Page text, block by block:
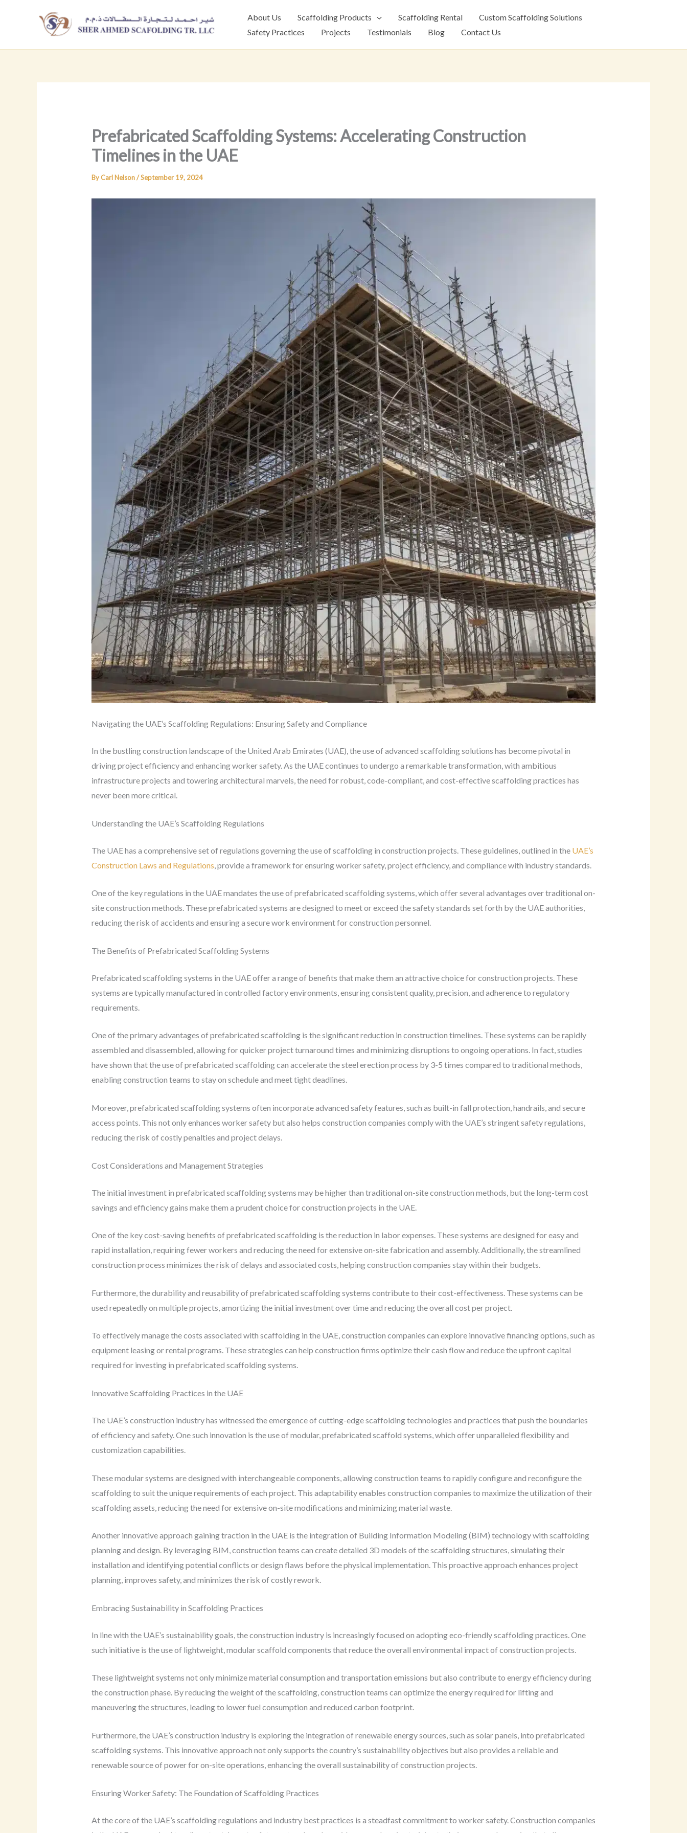
About Us Scaffolding Products Scaffolding Rental
Custom Scaffolding Solutions
Safety Practices
Projects Testimonials Blog Contact Us
Prefabricated Scaffolding Systems: Accelerating Construction
Timelines in the UAE
ByCarl Nelson/September 19, 2024
Navigating the UAE’s Scaffolding Regulations: Ensuring Safety and Compliance
In the bustling construction landscape of the United Arab Emirates (UAE), the use of advanced scaffolding solutions has become pivotal in
driving project efficiency and enhancing worker safety. As the UAE continues to undergo a remarkable transformation, with ambitious
infrastructure projects and towering architectural marvels, the need for robust, code-compliant, and cost-effective scaffolding practices has
never been more critical.
Understanding the UAE’s Scaffolding Regulations
The UAE has a comprehensive set of regulations governing the use of scaffolding in construction projects. These guidelines, outlined in the UAE’s
Construction Laws and Regulations , provide a framework for ensuring worker safety, project efficiency, and compliance with industry standards.
One of the key regulations in the UAE mandates the use of prefabricated scaffolding systems, which offer several advantages over traditional on-
site construction methods. These prefabricated systems are designed to meet or exceed the safety standards set forth by the UAE authorities,
reducing the risk of accidents and ensuring a secure work environment for construction personnel.
The Benefits of Prefabricated Scaffolding Systems
Prefabricated scaffolding systems in the UAE offer a range of benefits that make them an attractive choice for construction projects. These
systems are typically manufactured in controlled factory environments, ensuring consistent quality, precision, and adherence to regulatory
requirements.
One of the primary advantages of prefabricated scaffolding is the significant reduction in construction timelines. These systems can be rapidly
assembled and disassembled, allowing for quicker project turnaround times and minimizing disruptions to ongoing operations. In fact, studies
have shown that the use of prefabricated scaffolding can accelerate the steel erection process by 3-5 times compared to traditional methods,
enabling construction teams to stay on schedule and meet tight deadlines.
Moreover, prefabricated scaffolding systems often incorporate advanced safety features, such as built-in fall protection, handrails, and secure
access points. This not only enhances worker safety but also helps construction companies comply with the UAE’s stringent safety regulations,
reducing the risk of costly penalties and project delays.
Cost Considerations and Management Strategies
The initial investment in prefabricated scaffolding systems may be higher than traditional on-site construction methods, but the long-term cost
savings and efficiency gains make them a prudent choice for construction projects in the UAE.
One of the key cost-saving benefits of prefabricated scaffolding is the reduction in labor expenses. These systems are designed for easy and
rapid installation, requiring fewer workers and reducing the need for extensive on-site fabrication and assembly. Additionally, the streamlined
construction process minimizes the risk of delays and associated costs, helping construction companies stay within their budgets.
Furthermore, the durability and reusability of prefabricated scaffolding systems contribute to their cost-effectiveness. These systems can be
used repeatedly on multiple projects, amortizing the initial investment over time and reducing the overall cost per project.
To effectively manage the costs associated with scaffolding in the UAE, construction companies can explore innovative financing options, such as
equipment leasing or rental programs. These strategies can help construction firms optimize their cash flow and reduce the upfront capital
required for investing in prefabricated scaffolding systems.
Innovative Scaffolding Practices in the UAE
The UAE’s construction industry has witnessed the emergence of cutting-edge scaffolding technologies and practices that push the boundaries
of efficiency and safety. One such innovation is the use of modular, prefabricated scaffold systems, which offer unparalleled flexibility and
customization capabilities.
These modular systems are designed with interchangeable components, allowing construction teams to rapidly configure and reconfigure the
scaffolding to suit the unique requirements of each project. This adaptability enables construction companies to maximize the utilization of their
scaffolding assets, reducing the need for extensive on-site modifications and minimizing material waste.
Another innovative approach gaining traction in the UAE is the integration of Building Information Modeling (BIM) technology with scaffolding
planning and design. By leveraging BIM, construction teams can create detailed 3D models of the scaffolding structures, simulating their
installation and identifying potential conflicts or design flaws before the physical implementation. This proactive approach enhances project
planning, improves safety, and minimizes the risk of costly rework.
Embracing Sustainability in Scaffolding Practices
In line with the UAE’s sustainability goals, the construction industry is increasingly focused on adopting eco-friendly scaffolding practices. One
such initiative is the use of lightweight, modular scaffold components that reduce the overall environmental impact of construction projects.
These lightweight systems not only minimize material consumption and transportation emissions but also contribute to energy efficiency during
the construction phase. By reducing the weight of the scaffolding, construction teams can optimize the energy required for lifting and
maneuvering the structures, leading to lower fuel consumption and reduced carbon footprint.
Furthermore, the UAE’s construction industry is exploring the integration of renewable energy sources, such as solar panels, into prefabricated
scaffolding systems. This innovative approach not only supports the country’s sustainability objectives but also provides a reliable and
renewable source of power for on-site operations, enhancing the overall sustainability of construction projects.
Ensuring Worker Safety: The Foundation of Scaffolding Practices
At the core of the UAE’s scaffolding regulations and industry best practices is a steadfast commitment to worker safety. Construction companies